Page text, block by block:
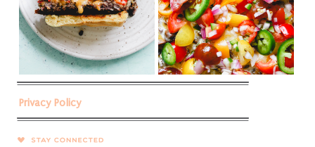
Privacy Policy